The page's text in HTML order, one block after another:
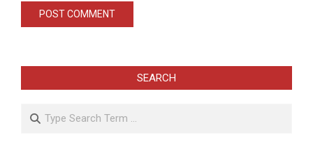
SEARCH